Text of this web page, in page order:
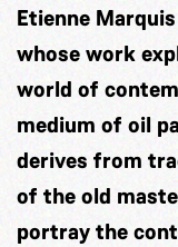
Etienne
whose work
world of
medium of oil
derives from
of the old
portray the